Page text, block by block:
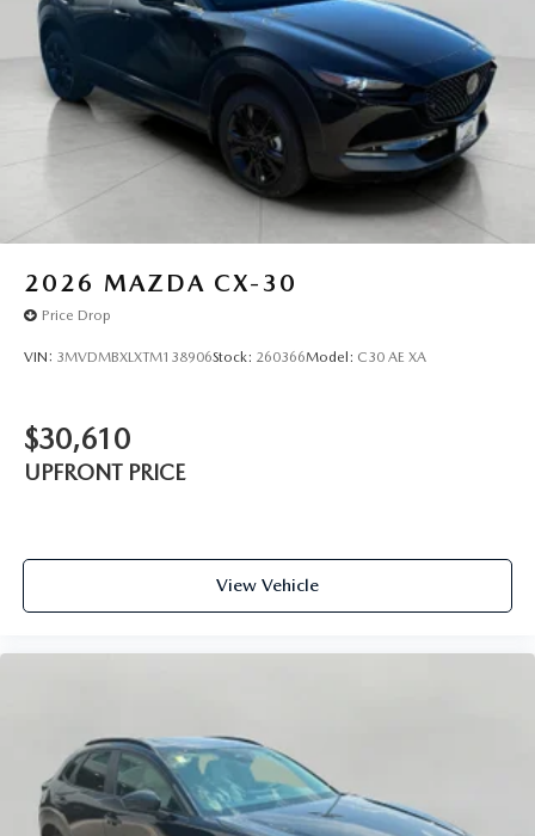
2026 MAZDA CX-30
Price Drop
VIN: 3MVDMBXLXTM138906Stock: 260366Model: C30 AE XA
$30,610
UPFRONT PRICE
View Vehicle